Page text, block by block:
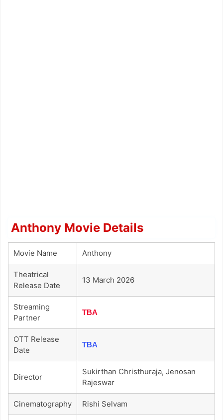
Anthony Movie Details
Movie Name Anthony
Theatrical
Release Date
13 March 2026
Streaming
Partner
TBA
OTT Release
Date
TBA
Director
Sukirthan Christhuraja, Jenosan
Rajeswar
Cinematography Rishi Selvam